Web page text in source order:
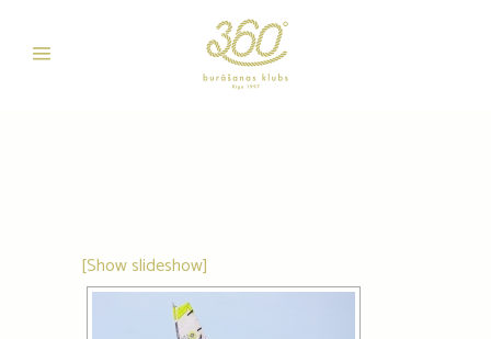
[Show slideshow]